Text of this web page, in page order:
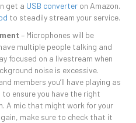
get a USB converter on Amazon.
to steadily stream your service.
– Microphones will be
multiple people talking and
focused on a livestream when
noise is excessive.
members you’ll have playing as
ensure you have the right
A mic that might work for your
make sure to check that it